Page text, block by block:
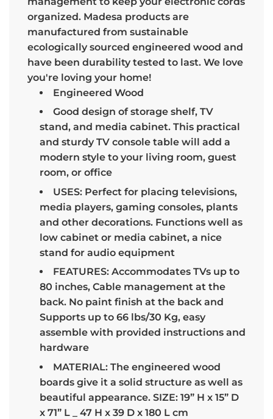
organized. Madesa products are
manufactured from sustainable
ecologically sourced engineered wood and
have been durability tested to last. We love
you're loving your home!
Engineered Wood
Good design of storage shelf, TV
stand, and media cabinet. This practical
and sturdy TV console table will add a
modern style to your living room, guest
room, or office
USES: Perfect for placing televisions,
media players, gaming consoles, plants
and other decorations. Functions well as
low cabinet or media cabinet, a nice
stand for audio equipment
FEATURES: Accommodates TVs up to
80 inches, Cable management at the
back. No paint finish at the back and
Supports up to 66 lbs/30 Kg, easy
assemble with provided instructions and
hardware
MATERIAL: The engineered wood
boards give it a solid structure as well as
beautiful appearance. SIZE: 19” H x 15” D
x 71” L _ 47 H x 39 D x 180 L cm